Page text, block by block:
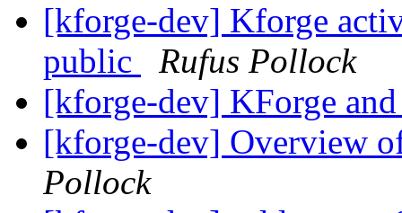
[kforge-dev] Kforge
public
Rufus Pollock
[kforge-dev] KForge
[kforge-dev] Overview
Pollock